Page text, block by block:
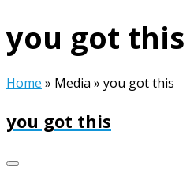
you got this
Home » Media » you got this
you got this